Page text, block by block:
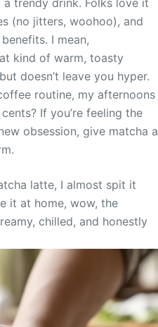
a trendy drink. Folks love it
(no jitters, woohoo), and
I mean,
kind of warm, toasty
doesn’t leave you hyper.
routine, my afternoons
If you’re feeling the
obsession, give matcha a
latte, I almost spit it
it at home, wow, the
chilled, and honestly